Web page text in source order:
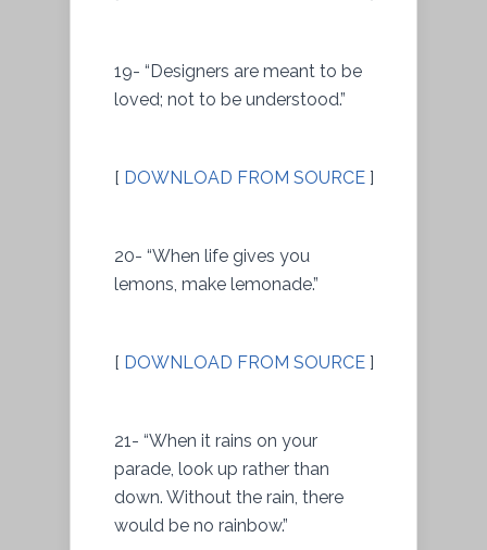
19- “Designers are meant to be
loved; not to be understood.”
[ DOWNLOAD FROM SOURCE ]
20- “When life gives you
lemons, make lemonade.”
[ DOWNLOAD FROM SOURCE ]
21- “When it rains on your
parade, look up rather than
down. Without the rain, there
would be no rainbow.”